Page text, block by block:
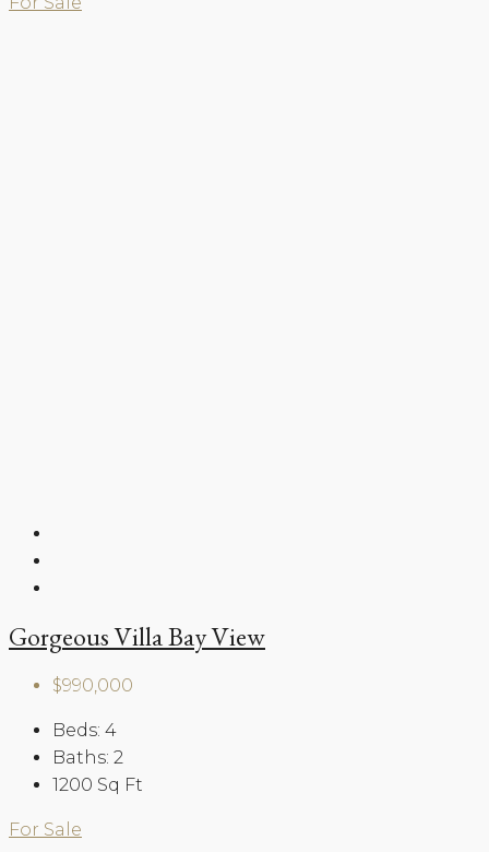
Gorgeous Villa Bay View
$990,000
Beds: 4
Baths: 2
1200 Sq Ft
For Sale